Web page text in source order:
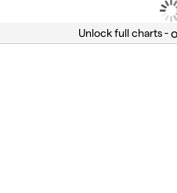
Unlock full charts -